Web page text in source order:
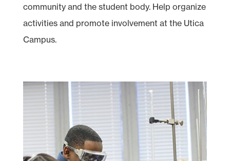
community and the student body. Help organize
activities and promote involvement at the Utica
Campus.